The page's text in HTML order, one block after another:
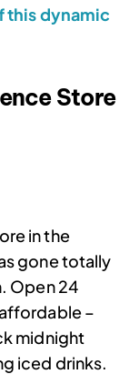
this dynamic
Store
in the
gone totally
Open 24
–
midnight
iced drinks.